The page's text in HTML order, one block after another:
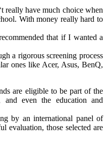
really have much choice when
With money really hard to
that if I wanted a
a rigorous screening process
ones like Acer, Asus, BenQ,
are eligible to be part of the
and even the education and
by an international panel of
evaluation, those selected are